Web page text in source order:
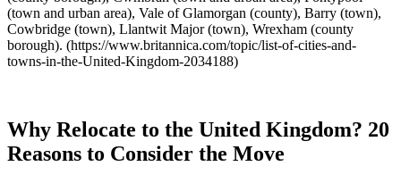
Why Relocate to the United Kingdom? 20
Reasons to Consider the Move